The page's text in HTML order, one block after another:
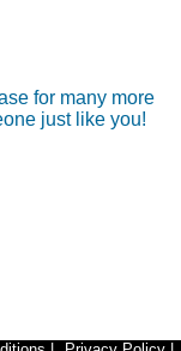
for many more
just like you!